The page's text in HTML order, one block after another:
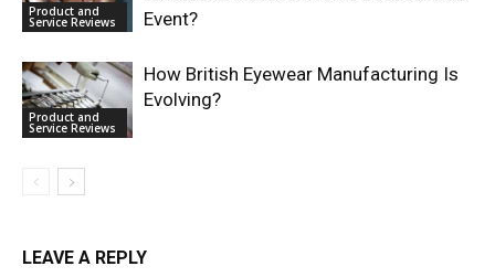
Product and
Service Reviews
Event?
Product and
Service Reviews
How British Eyewear Manufacturing Is
Evolving?
LEAVE A REPLY